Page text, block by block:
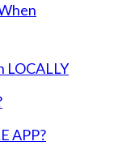
LOCALLY
APP?